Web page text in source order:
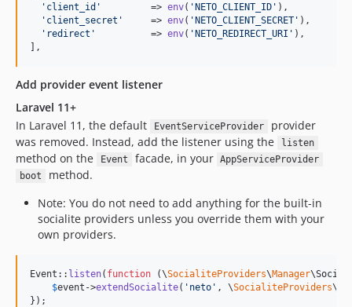
' client_id '
         =>
env( ' NETO_CLIENT_ID ' ),
' client_secret '
     =>
env( ' NETO_CLIENT_SECRET ' ),
' redirect '
          =>
env( ' NETO_REDIRECT_URI ' ),
],
Add provider event listener
Laravel 11+
In Laravel 11, the default
EventServiceProvider
provider
was removed. Instead, add the listener using the
listen
method on the Event facade, in your AppServiceProvider
boot
method.
Note: You do not need to add anything for the built-in
socialite providers unless you override them with your
own providers.
Event:: listen( function (\SocialiteProviders\Manager\
$event ->extendSocialite( ' neto ' , \SocialiteProviders\
});